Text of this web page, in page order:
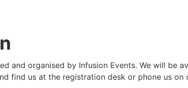
and organised by Infusion Events. We will
find us at the registration desk or phone us